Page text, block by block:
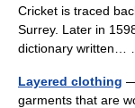
Cricket is traced
Surrey. Later in
dictionary
Layered clothing
garments that are